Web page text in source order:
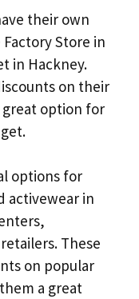
their own
Store in
in Hackney.
on their
option for
options for
activewear in
These
on popular
a great